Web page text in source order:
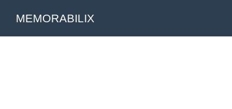
MEMORABILIX